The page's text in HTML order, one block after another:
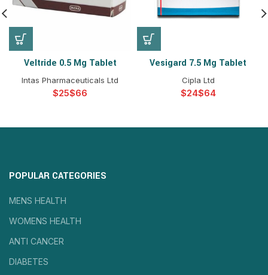
Veltride 0.5 Mg Tablet
Intas Pharmaceuticals Ltd
$ $
Vesigard 7.5 Mg Tablet
Cipla Ltd
$ $
POPULAR CATEGORIES
MENS HEALTH
WOMENS HEALTH
ANTI CANCER
DIABETES